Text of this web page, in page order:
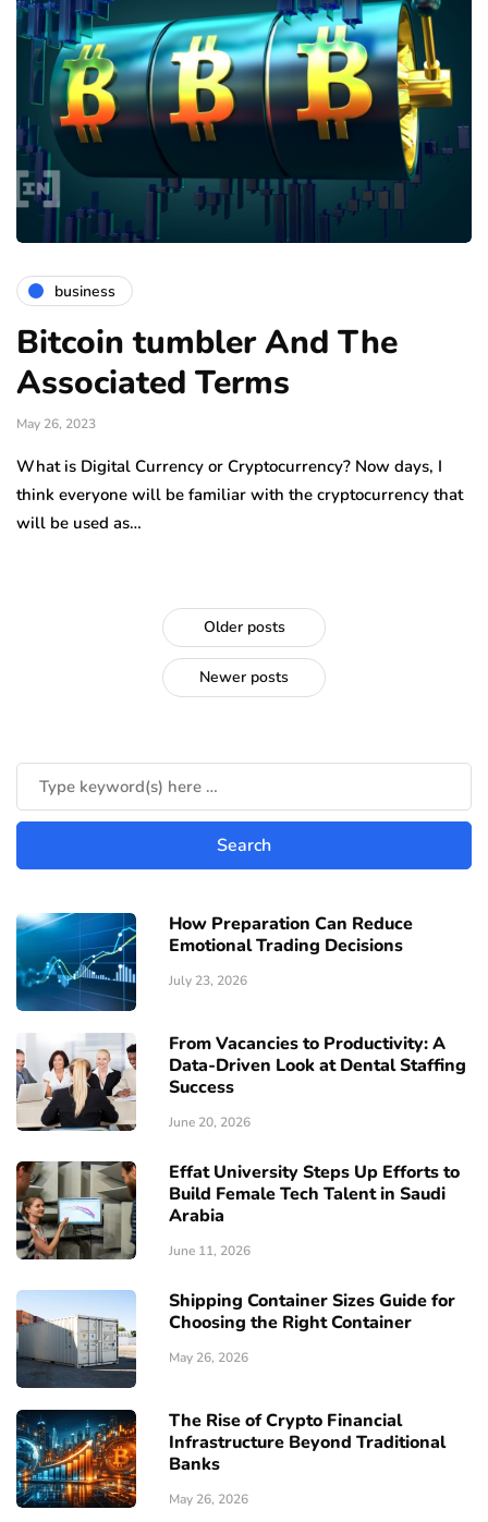
business
Bitcoin tumbler And The
Associated Terms
May 26, 2023
What is Digital Currency or Cryptocurrency? Now days, I
think everyone will be familiar with the cryptocurrency that
will be used as…
Older posts
Newer posts
How Preparation Can Reduce
Emotional Trading Decisions
July 23, 2026
From Vacancies to Productivity: A
Data-Driven Look at Dental Staffing
Success
June 20, 2026
Effat University Steps Up Efforts to
Build Female Tech Talent in Saudi
Arabia
June 11, 2026
Shipping Container Sizes Guide for
Choosing the Right Container
May 26, 2026
The Rise of Crypto Financial
Infrastructure Beyond Traditional
Banks
May 26, 2026